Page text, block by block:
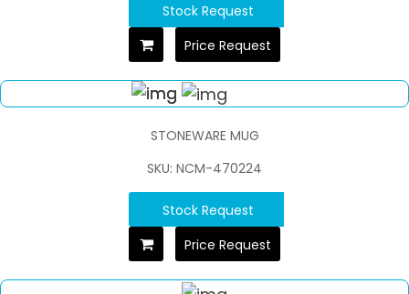
Stock Request
Price Request
STONEWARE MUG
SKU: NCM-470224
Stock Request
Price Request